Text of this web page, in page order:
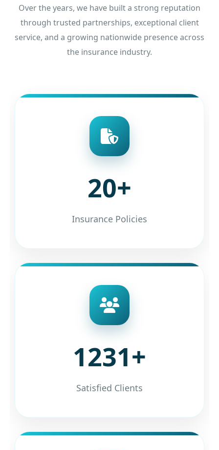
Over the years, we have built a strong reputation
through trusted partnerships, exceptional client
service, and a growing nationwide presence across
the insurance industry.
20+
Insurance Policies
1231+
Satisfied Clients